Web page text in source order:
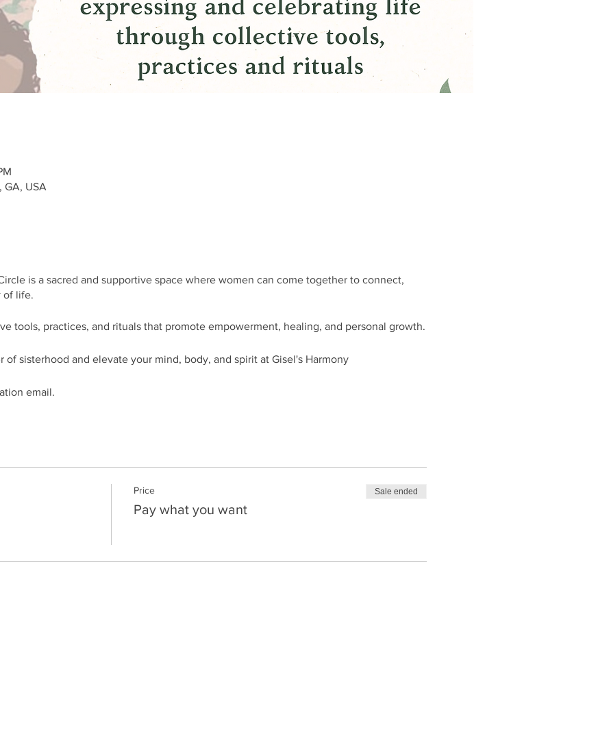
GA, USA
is a sacred and supportive space where women can come together to connect,
of life.
tools, practices, and rituals that promote empowerment, healing, and personal growth.
sisterhood and elevate your mind, body, and spirit at Gisel's Harmony
email.
Price
Pay what you want
Sale ended